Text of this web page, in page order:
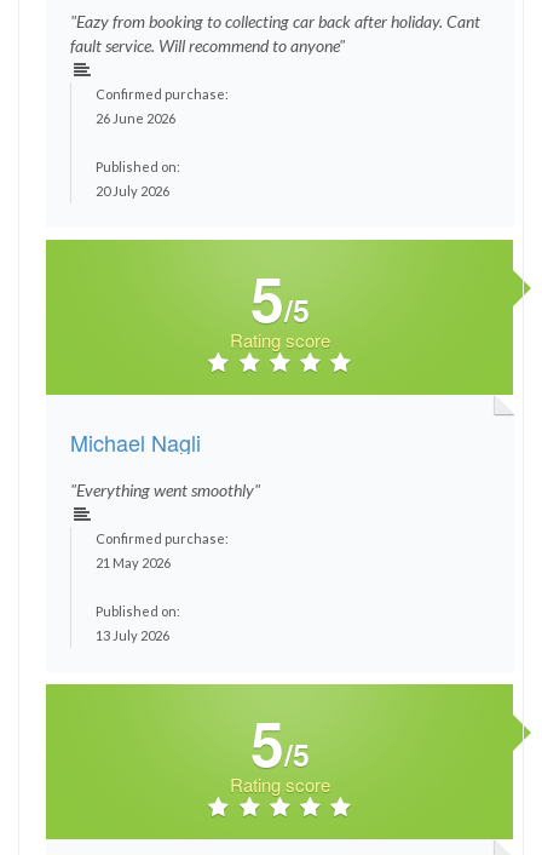
"Eazy from booking to collecting car back after holiday. Cant
fault service. Will recommend to anyone"
Confirmed purchase:
26 June 2026
Published on:
20 July 2026
5/5
Rating score
Michael Nagli
"Everything went smoothly"
Confirmed purchase:
21 May 2026
Published on:
13 July 2026
5/5
Rating score